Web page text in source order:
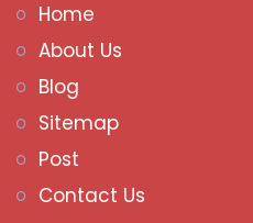
Home
About Us
Blog
Sitemap
Post
Contact Us